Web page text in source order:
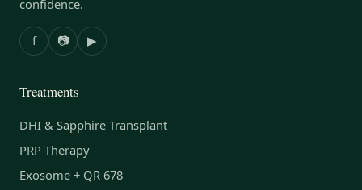
confidence.
f 📷 ▶
Treatments
DHI & Sapphire Transplant
PRP Therapy
Exosome + QR 678